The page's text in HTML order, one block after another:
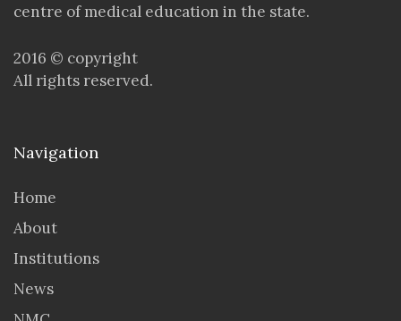
centre of medical education in the state.
2016 © copyright
All rights reserved.
Navigation
Home
About
Institutions
News